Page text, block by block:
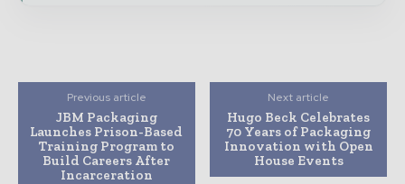
Previous article
JBM Packaging
Launches Prison-Based
Training Program to
Build Careers After
Incarceration
Next article
Hugo Beck Celebrates
70 Years of Packaging
Innovation with Open
House Events